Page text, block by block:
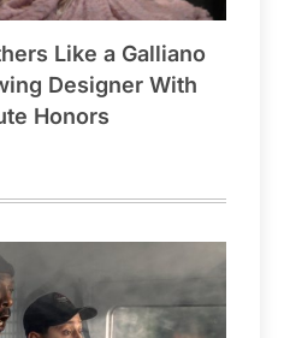
Like a Galliano
Designer With
Honors